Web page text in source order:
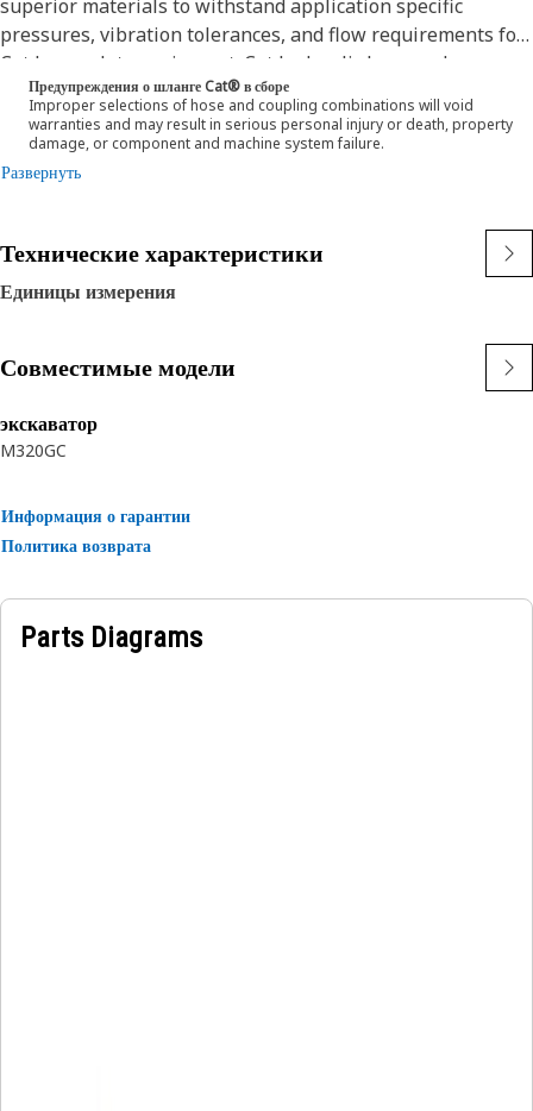
superior materials to withstand application specific
pressures, vibration tolerances, and flow requirements for
Cat heavy-duty equipment. Cat hydraulic hose and
couplings are subjected to the most rigorous testing
processes in the industry. Every Cat hose and coupling
combination is tested as a system to ensure a perfect fit
that yields maximum safety and dependability.
rubber inner tube resistant to hydraulic fluids with wire
reinforcement. An oil, weather, and abrasion resistant
outer cover meeting MSHA requirements.
Предупреждения о шланге Cat® в сборе
Improper selections of hose and coupling combinations will void
warranties and may result in serious personal injury or death, property
damage, or component and machine system failure.
Развернуть
Технические характеристики
Единицы измерения
Совместимые модели
экскаватор
M320GC
Информация о гарантии
Политика возврата
Parts Diagrams